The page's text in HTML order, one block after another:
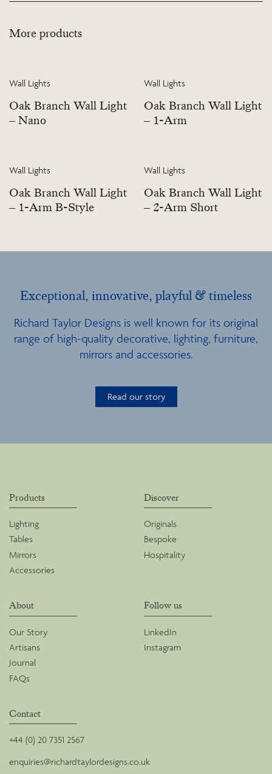
More products
Wall Lights
Oak Branch Wall Light
– Nano
Wall Lights
Oak Branch Wall Light
– 1-Arm
Wall Lights
Oak Branch Wall Light
– 1-Arm B-Style
Wall Lights
Oak Branch Wall Light
– 2-Arm Short
Exceptional, innovative, playful & timeless
Richard Taylor Designs is well known for its original
range of high-quality decorative, lighting, furniture,
mirrors and accessories.
Read our story
Products
Lighting
Tables
Mirrors
Accessories
Discover
Originals
Bespoke
Hospitality
About
Our Story
Artisans
Journal
FAQs
Follow us
LinkedIn
Instagram
Contact
+44 (0) 20 7351 2567
enquiries@richardtaylordesigns.co.uk